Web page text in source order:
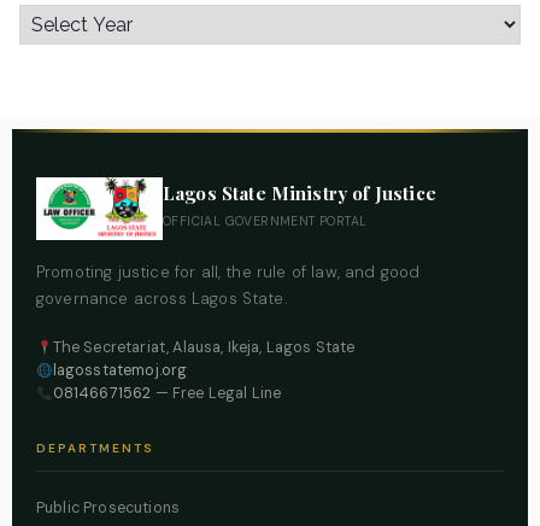
Lagos State Ministry of Justice
OFFICIAL GOVERNMENT PORTAL
Promoting justice for all, the rule of law, and good
governance across Lagos State.
The Secretariat, Alausa, Ikeja, Lagos State
lagosstatemoj.org
08146671562 — Free Legal Line
DEPARTMENTS
Public Prosecutions